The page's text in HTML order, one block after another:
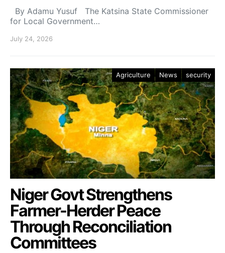
By Adamu Yusuf The Katsina State Commissioner
for Local Government…
July 24, 2026
Agriculture News security
Niger Govt Strengthens
Farmer-Herder Peace
Through Reconciliation
Committees